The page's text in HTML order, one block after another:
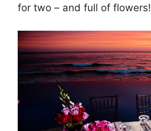
for two – and full of flowers!